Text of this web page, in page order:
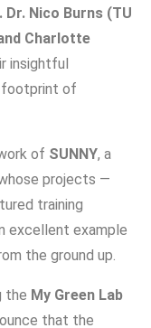
Dr. Nico Burns (TU
Charlotte
insightful
footprint of
of SUNNY, a
projects —
training
excellent example
the ground up.
the My Green Lab
that the